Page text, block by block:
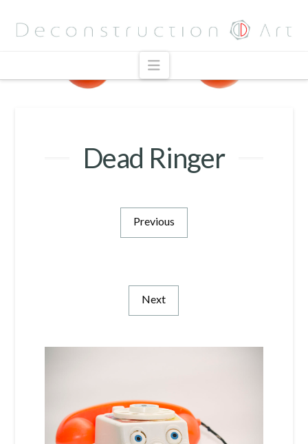
Navigation
Dead Ringer
Previous
Next